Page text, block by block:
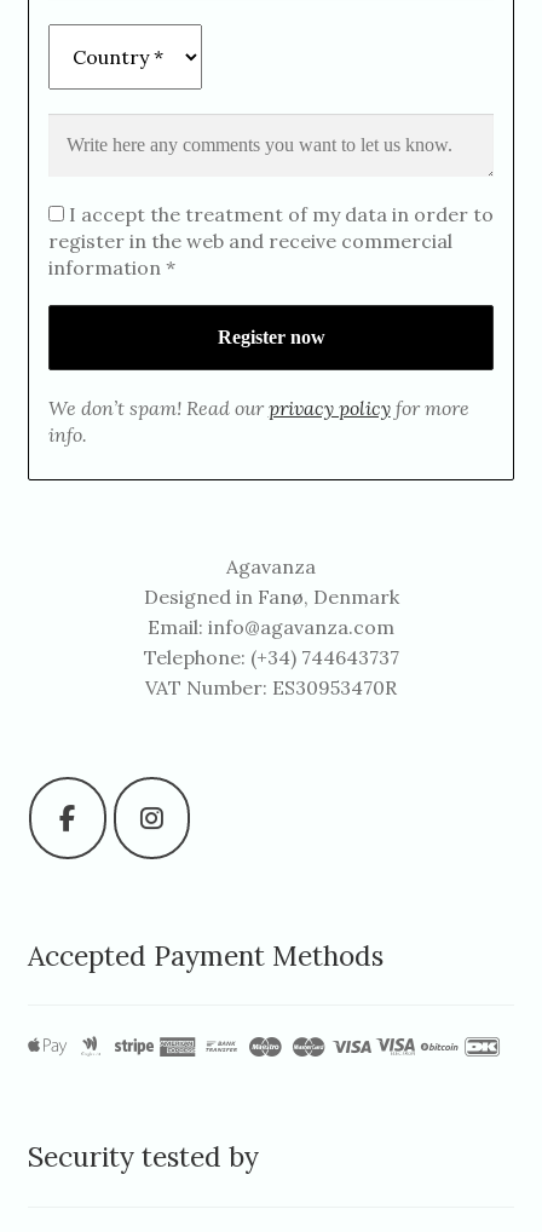
I accept the treatment of my data in order to
register in the web and receive commercial
information *
We don’t spam! Read our privacy policyfor more
info.
Agavanza
Designed in Fanø, Denmark
Email: info@agavanza.com
Telephone: (+34) 744643737
VAT Number: ES30953470R
Accepted Payment Methods
Security tested by